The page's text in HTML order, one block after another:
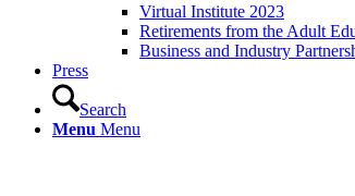
Virtual Institute 2023
Retirements from the Adult
Business and Industry
Press
Search
Menu Menu